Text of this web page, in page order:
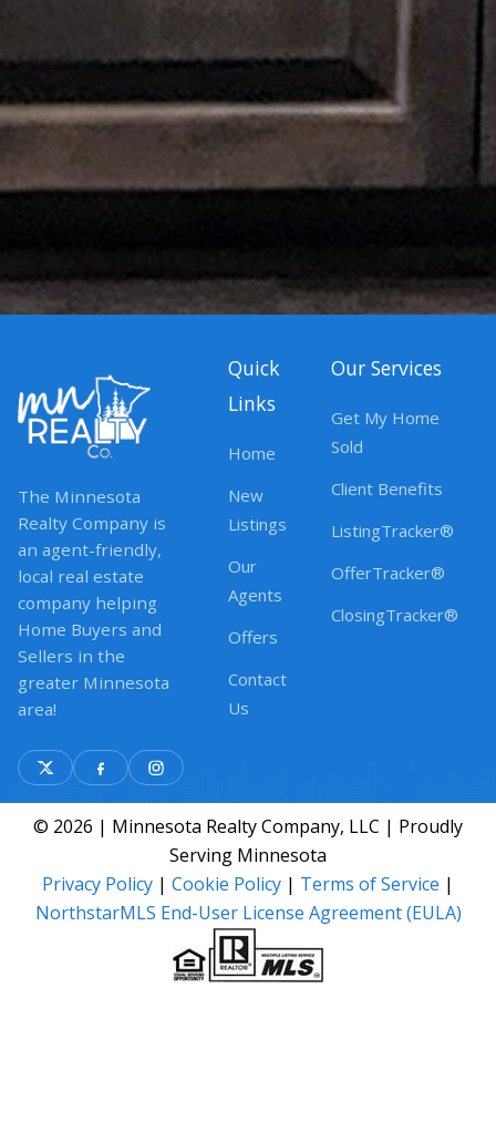
The Minnesota
Realty Company is
an agent-friendly,
local real estate
company helping
Home Buyers and
Sellers in the
greater Minnesota
area!
Quick
Links
Home
New
Listings
Our
Agents
Offers
Contact
Us
Our Services
Get My Home
Sold
Client Benefits
ListingTracker®
OfferTracker®
ClosingTracker®
© 2026 | Minnesota Realty Company, LLC | Proudly
Serving Minnesota
Privacy Policy | Cookie Policy | Terms of Service |
NorthstarMLS End-User License Agreement (EULA)